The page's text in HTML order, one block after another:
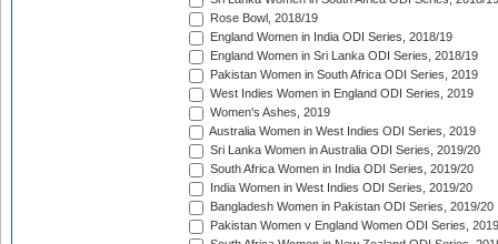
Rose Bowl, 2018/19
England Women in India ODI Series, 2018/19
England Women in Sri Lanka ODI Series, 2018/19
Pakistan Women in South Africa ODI Series, 2019
West Indies Women in England ODI Series, 2019
Women's Ashes, 2019
Australia Women in West Indies ODI Series, 2019
Sri Lanka Women in Australia ODI Series, 2019/20
South Africa Women in India ODI Series, 2019/20
India Women in West Indies ODI Series, 2019/20
Bangladesh Women in Pakistan ODI Series, 2019/20
Pakistan Women v England Women ODI Series,